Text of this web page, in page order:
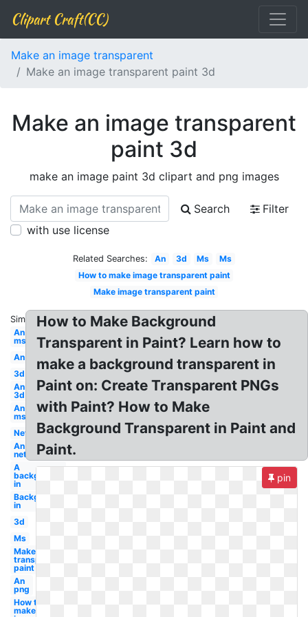
Clipart Craft(CC)
Make an image transparent
Make an image transparent paint 3d
Make an image transparent
paint 3d
make an image paint 3d clipart and png images
Search
Filter
with use license
Related Searches: An 3d Ms
Ms
How to make image transparent paint
Make image transparent paint
Similar:
An
ms
An
3d
An
3d
An
ms
Net
An
net
A
background
in
Background
in
3d
Ms
Make
transparent
paint
An
png
How to
make
How to Make Background
Transparent in Paint? Learn how to
make a background transparent in
Paint on: Create Transparent PNGs
with Paint? How to Make
Background Transparent in Paint and
Paint.
pin